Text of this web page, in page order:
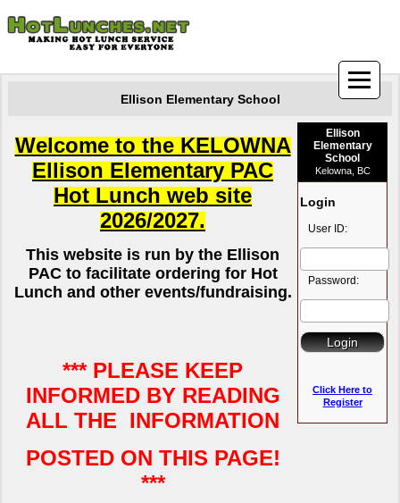
Ellison Elementary School
Welcome to the KELOWNA
Ellison Elementary PAC
Hot Lunch web site
2026/2027.
This website is run by the Ellison
PAC to facilitate ordering for Hot
Lunch and other events/fundraising.
*** PLEASE KEEP
INFORMED BY READING
ALL THE INFORMATION
POSTED ON THIS PAGE!
***
Ellison
Elementary
School
Kelowna, BC
Login
User ID:
Password:
Click Here to
Register